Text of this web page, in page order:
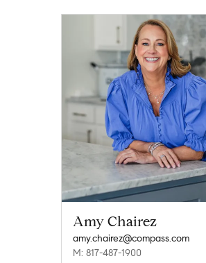
Amy Chairez
amy.chairez@compass.com
M: 817-487-1900